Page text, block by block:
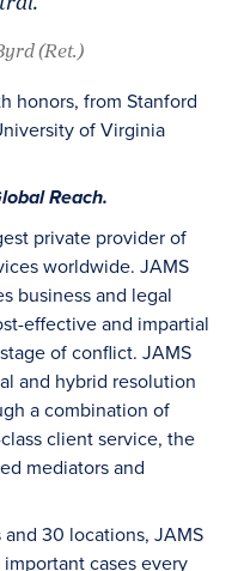
(Ret.)
honors, from Stanford
of Virginia
Reach.
private provider of
worldwide. JAMS
business and legal
effective and impartial
of conflict. JAMS
and hybrid resolution
a combination of
client service, the
mediators and
30 locations, JAMS
cases every